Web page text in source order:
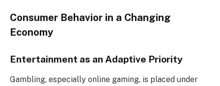
Consumer Behavior in a Changing
Economy
Entertainment as an Adaptive Priority
Gambling, especially online gaming, is placed under